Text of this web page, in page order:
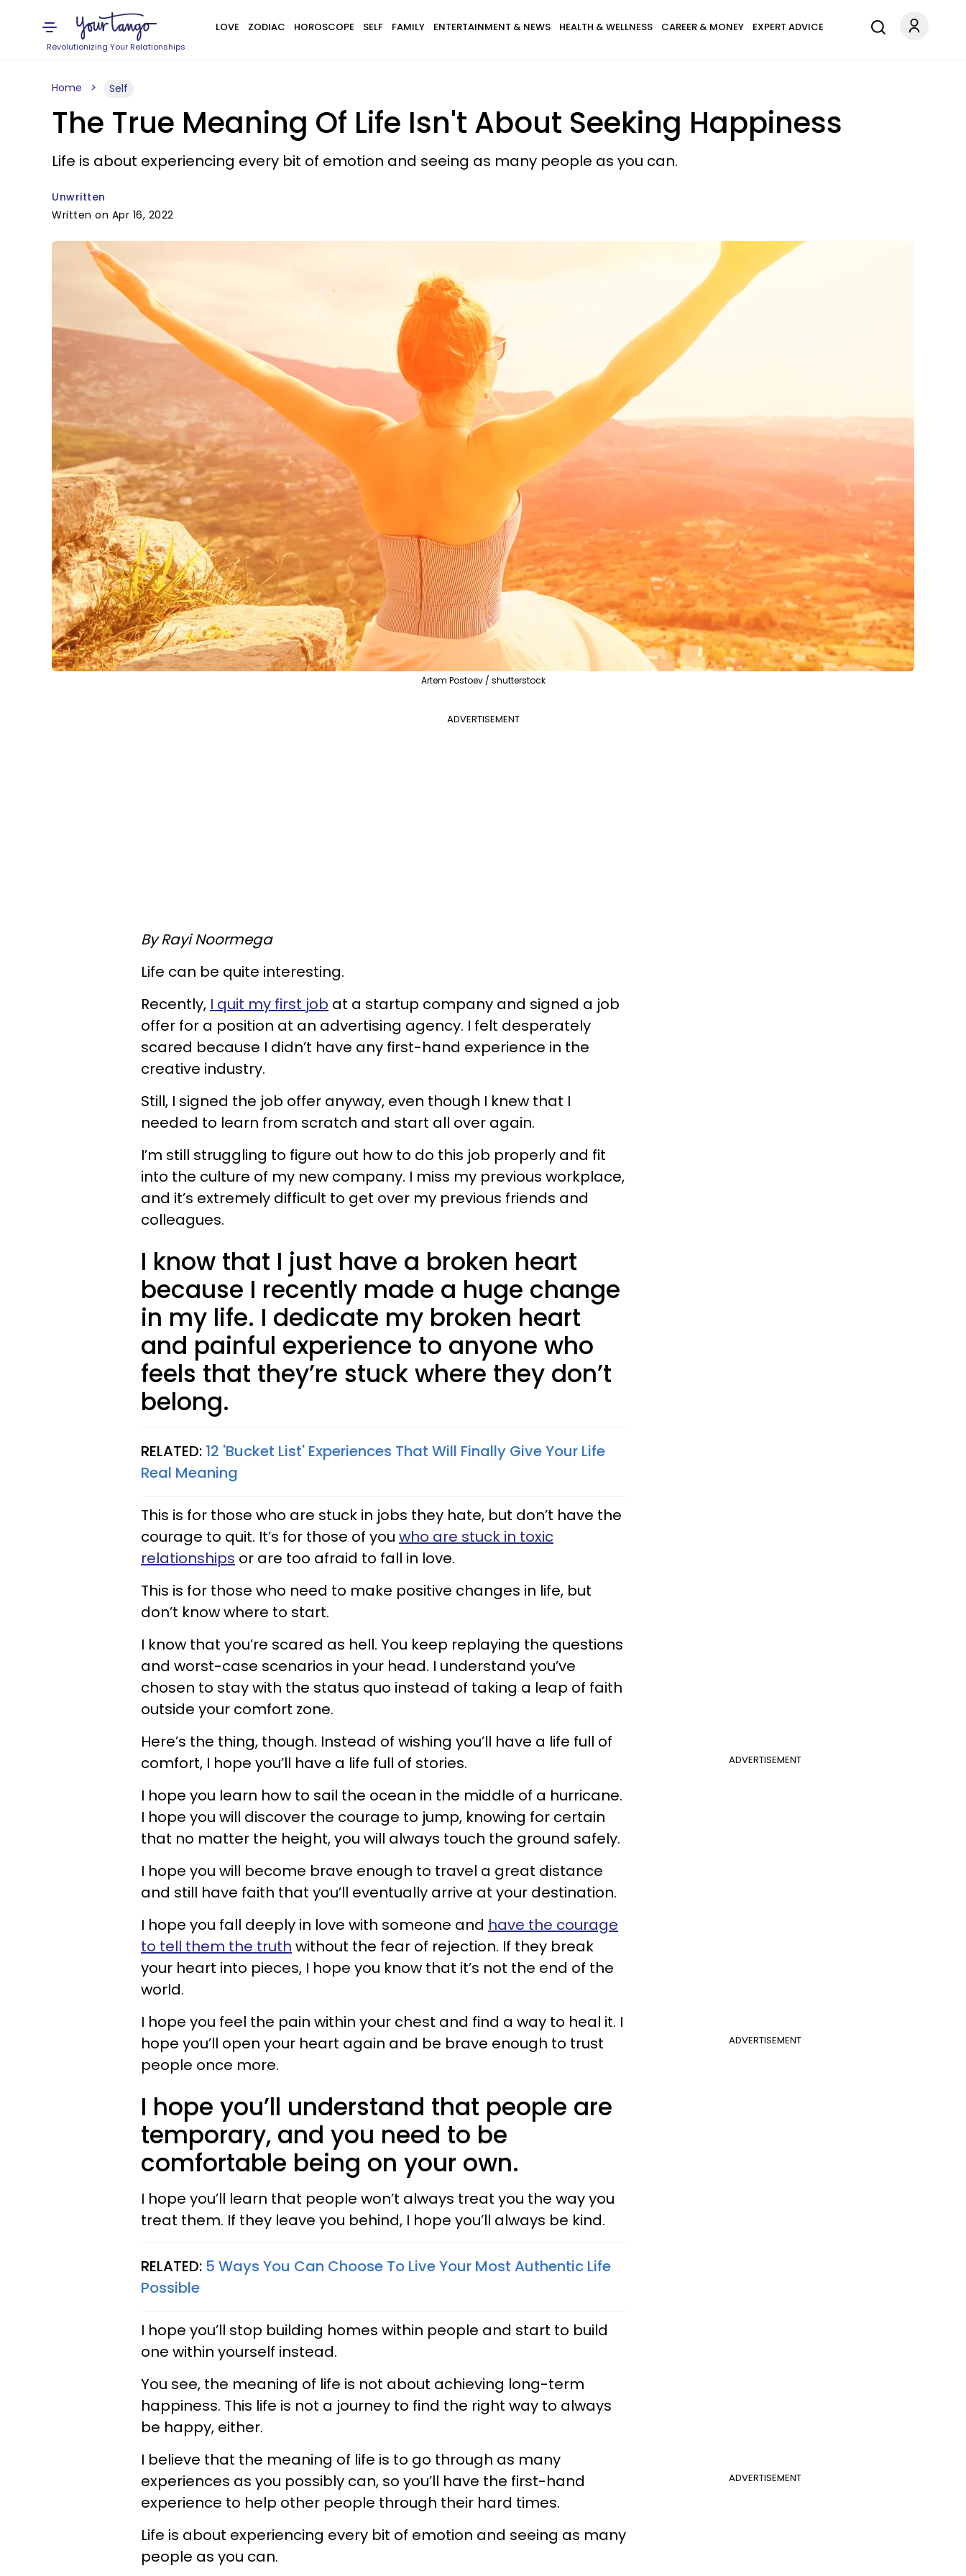
Revolutionizing Your Relationships
LOVE ZODIAC HOROSCOPE SELF FAMILY ENTERTAINMENT & NEWS HEALTH & WELLNESS CAREER & MONEY EXPERT ADVICE
Home Self
The True Meaning Of Life Isn't About Seeking Happiness
Life is about experiencing every bit of emotion and seeing as many people as you can.
Unwritten
Written on Apr 16, 2022
Artem Postoev / shutterstock
ADVERTISEMENT
By Rayi Noormega
Life can be quite interesting.
Recently, I quit my first job at a startup company and signed a job
offer for a position at an advertising agency. I felt desperately
scared because I didn’t have any first-hand experience in the
creative industry.
Still, I signed the job offer anyway, even though I knew that I
needed to learn from scratch and start all over again.
I’m still struggling to figure out how to do this job properly and fit
into the culture of my new company. I miss my previous workplace,
and it’s extremely difficult to get over my previous friends and
colleagues.
I know that I just have a broken heart
because I recently made a huge change
in my life. I dedicate my broken heart
and painful experience to anyone who
feels that they’re stuck where they don’t
belong.
RELATED: 12 'Bucket List' Experiences That Will Finally Give Your Life
Real Meaning
This is for those who are stuck in jobs they hate, but don’t have the
courage to quit. It’s for those of you who are stuck in toxic
relationships or are too afraid to fall in love.
This is for those who need to make positive changes in life, but
don’t know where to start.
I know that you’re scared as hell. You keep replaying the questions
and worst-case scenarios in your head. I understand you’ve
chosen to stay with the status quo instead of taking a leap of faith
outside your comfort zone.
ADVERTISEMENT
Here’s the thing, though. Instead of wishing you’ll have a life full of
comfort, I hope you’ll have a life full of stories.
I hope you learn how to sail the ocean in the middle of a hurricane.
I hope you will discover the courage to jump, knowing for certain
that no matter the height, you will always touch the ground safely.
I hope you will become brave enough to travel a great distance
and still have faith that you’ll eventually arrive at your destination.
I hope you fall deeply in love with someone and have the courage
to tell them the truth without the fear of rejection. If they break
your heart into pieces, I hope you know that it’s not the end of the
world.
ADVERTISEMENT
I hope you feel the pain within your chest and find a way to heal it. I
hope you’ll open your heart again and be brave enough to trust
people once more.
I hope you’ll understand that people are
temporary, and you need to be
comfortable being on your own.
I hope you’ll learn that people won’t always treat you the way you
treat them. If they leave you behind, I hope you’ll always be kind.
RELATED: 5 Ways You Can Choose To Live Your Most Authentic Life
Possible
I hope you’ll stop building homes within people and start to build
one within yourself instead.
You see, the meaning of life is not about achieving long-term
happiness. This life is not a journey to find the right way to always
be happy, either.
ADVERTISEMENT
I believe that the meaning of life is to go through as many
experiences as you possibly can, so you’ll have the first-hand
experience to help other people through their hard times.
Life is about experiencing every bit of emotion and seeing as many
people as you can.